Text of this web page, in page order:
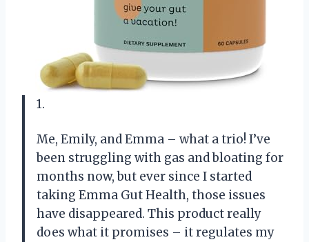
1.
Me, Emily, and Emma – what a trio! I’ve
been struggling with gas and bloating for
months now, but ever since I started
taking Emma Gut Health, those issues
have disappeared. This product really
does what it promises – it regulates my